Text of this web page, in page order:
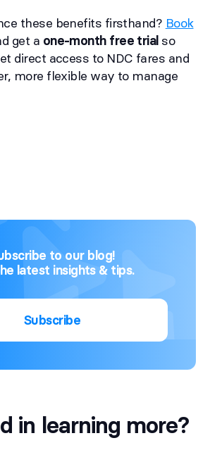
these benefits firsthand? Book
get a one-month free trialso
direct access to NDC fares and
more flexible way to manage
to our blog!
latest insights & tips.
Subscribe
in learning more?